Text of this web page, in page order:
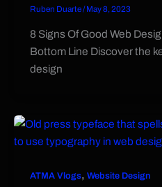
Ruben Duarte/May 8, 2023
8 Signs Of Good Web
Bottom Line Discover the
design
ATMA Vlogs,Website Design